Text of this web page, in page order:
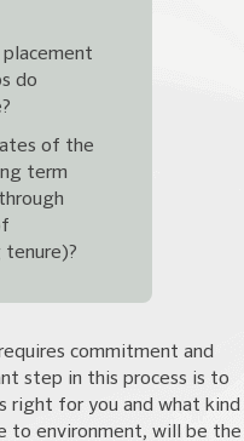
do
of the
term
tenure)?
commitment and
step in this process is to
right for you and what
to environment, will be